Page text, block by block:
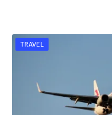
TRAVEL